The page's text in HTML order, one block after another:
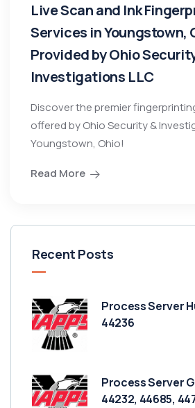
Live Scan and Ink
Services in Youngstown,
Provided by Ohio
Investigations LLC
Discover the premier
offered by Ohio Security &
Youngstown, Ohio!
Read More
Recent Posts
Process Server
44236
Process Server
44232, 44685,